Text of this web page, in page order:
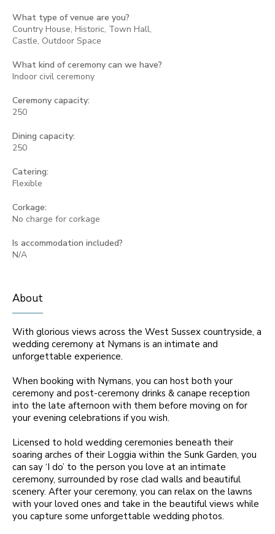
What type of venue are you?
Country House, Historic, Town Hall,
Castle, Outdoor Space
What kind of ceremony can we have?
Indoor civil ceremony
Ceremony capacity:
250
Dining capacity:
250
Catering:
Flexible
Corkage:
No charge for corkage
Is accommodation included?
N/A
About
With glorious views across the West Sussex countryside, a
wedding ceremony at Nymans is an intimate and
unforgettable experience.
When booking with Nymans, you can host both your
ceremony and post-ceremony drinks & canape reception
into the late afternoon with them before moving on for
your evening celebrations if you wish.
Licensed to hold wedding ceremonies beneath their
soaring arches of their Loggia within the Sunk Garden, you
can say ‘I do’ to the person you love at an intimate
ceremony, surrounded by rose clad walls and beautiful
scenery. After your ceremony, you can relax on the lawns
with your loved ones and take in the beautiful views while
you capture some unforgettable wedding photos.